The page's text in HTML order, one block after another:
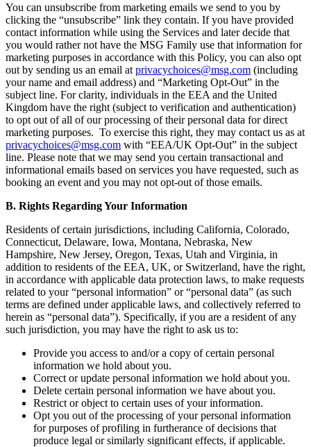
You can unsubscribe from marketing emails we send to you by
clicking the “unsubscribe” link they contain. If you have provided
contact information while using the Services and later decide that
you would rather not have the MSG Family use that information for
marketing purposes in accordance with this Policy, you can also opt
out by sending us an email at privacychoices@msg.com (including
your name and email address) and “Marketing Opt-Out” in the
subject line. For clarity, individuals in the EEA and the United
Kingdom have the right (subject to verification and authentication)
to opt out of all of our processing of their personal data for direct
marketing purposes. To exercise this right, they may contact us as at
privacychoices@msg.com with “EEA/UK Opt-Out” in the subject
line. Please note that we may send you certain transactional and
informational emails based on services you have requested, such as
booking an event and you may not opt-out of those emails.
B. Rights Regarding Your Information
Residents of certain jurisdictions, including California, Colorado,
Connecticut, Delaware, Iowa, Montana, Nebraska, New
Hampshire, New Jersey, Oregon, Texas, Utah and Virginia, in
addition to residents of the EEA, UK, or Switzerland, have the right,
in accordance with applicable data protection laws, to make requests
related to your “personal information” or “personal data” (as such
terms are defined under applicable laws, and collectively referred to
herein as “personal data”). Specifically, if you are a resident of any
such jurisdiction, you may have the right to ask us to:
Provide you access to and/or a copy of certain personal
information we hold about you.
Correct or update personal information we hold about you.
Delete certain personal information we have about you.
Restrict or object to certain uses of your information.
Opt you out of the processing of your personal information
for purposes of profiling in furtherance of decisions that
produce legal or similarly significant effects, if applicable.